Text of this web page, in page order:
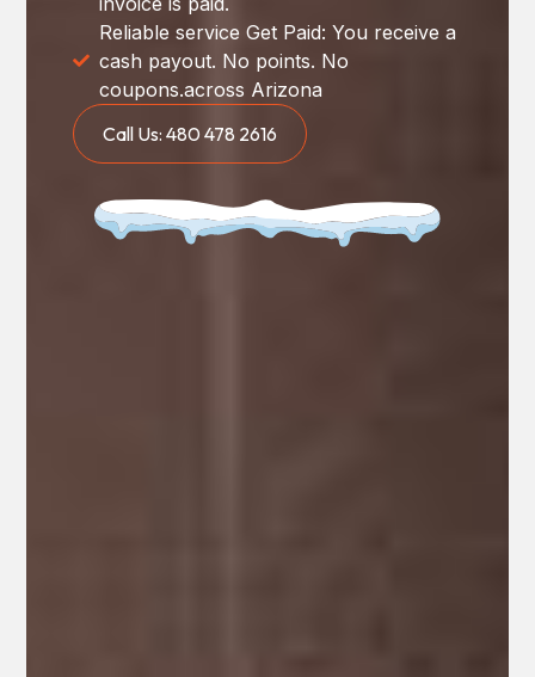
Reliable service Get Paid: You receive a
cash payout. No points. No
coupons.across Arizona
Call Us: 480 478 2616